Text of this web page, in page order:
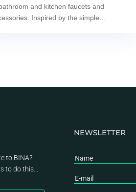
and kitchen faucets and
Inspired by the simple...
to BINA?
to do this…
NEWSLETTER